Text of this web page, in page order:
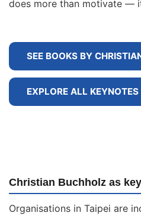
does more than motivate —
SEE BOOKS BY
EXPLORE ALL KEYNOTES
Christian Buchholz as
Organisations in Taipei are